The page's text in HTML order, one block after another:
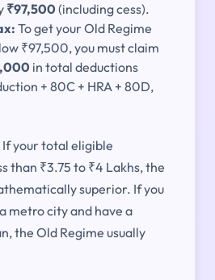
₹97,500 (including cess).
To get your Old Regime
₹97,500, you must claim
in total deductions
+ 80C + HRA + 80D,
If your total eligible
than ₹3.75 to ₹4 Lakhs, the
superior. If you
metro city and have a
the Old Regime usually